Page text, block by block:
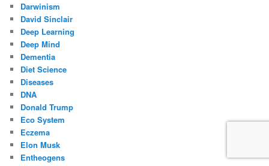
Darwinism
David Sinclair
Deep Learning
Deep Mind
Dementia
Diet Science
Diseases
DNA
Donald Trump
Eco System
Eczema
Elon Musk
Entheogens